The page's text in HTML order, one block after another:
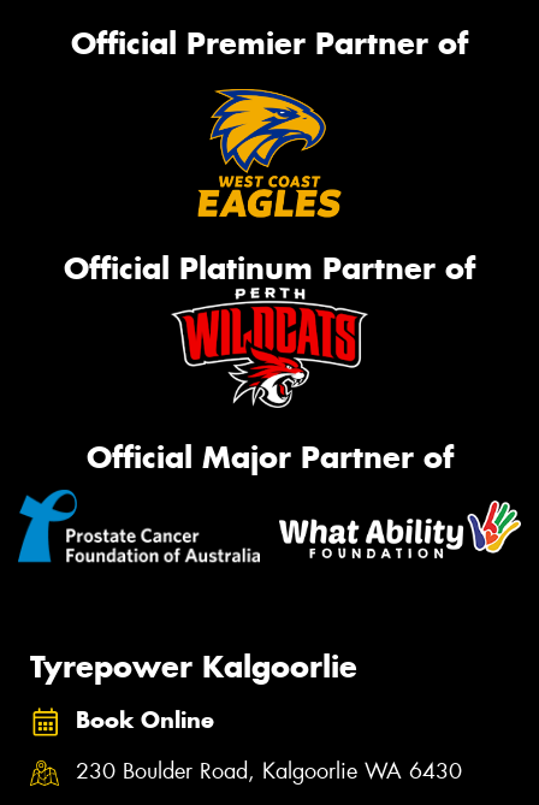
Official Premier Partner of
Official Platinum Partner of
Official Major Partner of
Tyrepower Kalgoorlie
Book Online
230 Boulder Road, Kalgoorlie WA 6430